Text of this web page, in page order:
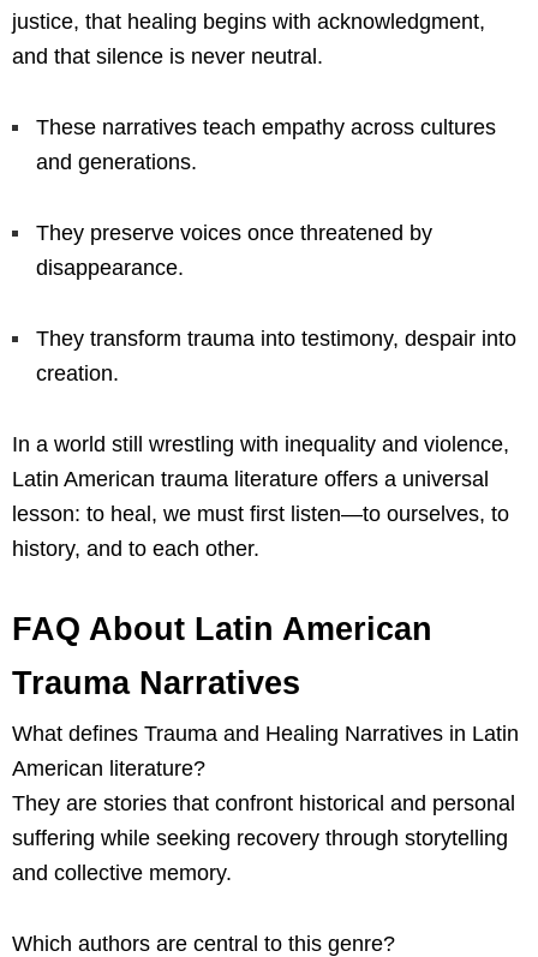
justice, that healing begins with acknowledgment,
and that silence is never neutral.
These narratives teach empathy across cultures
and generations.
They preserve voices once threatened by
disappearance.
They transform trauma into testimony, despair into
creation.
In a world still wrestling with inequality and violence,
Latin American trauma literature offers a universal
lesson: to heal, we must first listen—to ourselves, to
history, and to each other.
FAQ About Latin American
Trauma Narratives
What defines Trauma and Healing Narratives in Latin
American literature?
They are stories that confront historical and personal
suffering while seeking recovery through storytelling
and collective memory.
Which authors are central to this genre?